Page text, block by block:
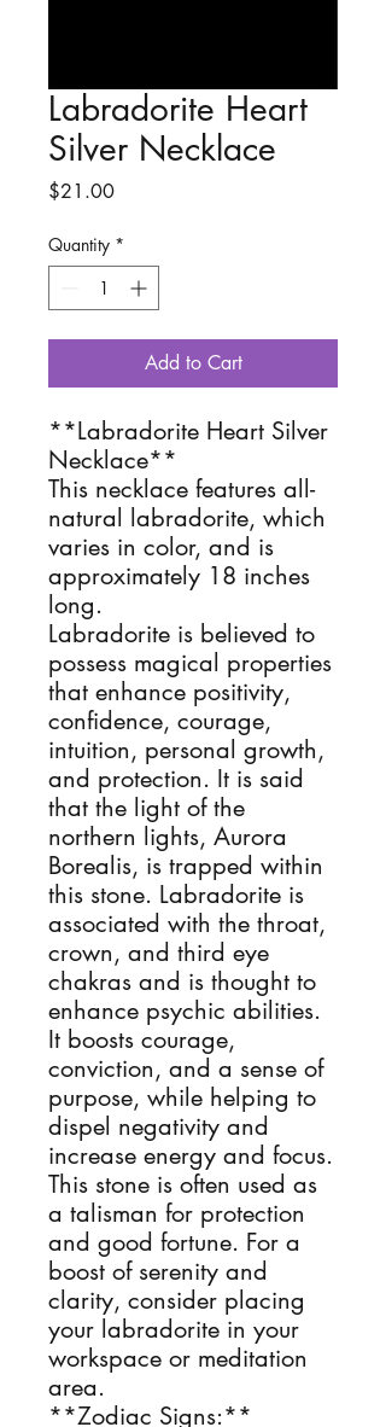
Labradorite Heart
Silver Necklace
$21.00Price
Quantity *
Add to Cart
**Labradorite Heart Silver
Necklace**
This necklace features all-
natural labradorite, which
varies in color, and is
approximately 18 inches
long.
Labradorite is believed to
possess magical properties
that enhance positivity,
confidence, courage,
intuition, personal growth,
and protection. It is said
that the light of the
northern lights, Aurora
Borealis, is trapped within
this stone. Labradorite is
associated with the throat,
crown, and third eye
chakras and is thought to
enhance psychic abilities.
It boosts courage,
conviction, and a sense of
purpose, while helping to
dispel negativity and
increase energy and focus.
This stone is often used as
a talisman for protection
and good fortune. For a
boost of serenity and
clarity, consider placing
your labradorite in your
workspace or meditation
area.
**Zodiac Signs:**